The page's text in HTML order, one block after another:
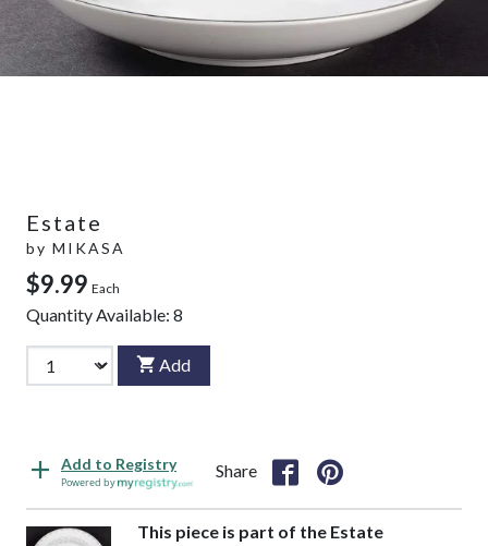
Estate
by MIKASA
$9.99 Each
Quantity Available: 8
Add
Add to Registry
Powered by
Share
This piece is part of the Estate